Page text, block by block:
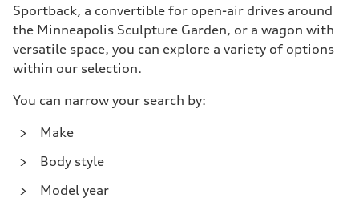
Sportback, a convertible for open-air drives around
the Minneapolis Sculpture Garden, or a wagon with
versatile space, you can explore a variety of options
within our selection.
You can narrow your search by:
Make
Body style
Model year